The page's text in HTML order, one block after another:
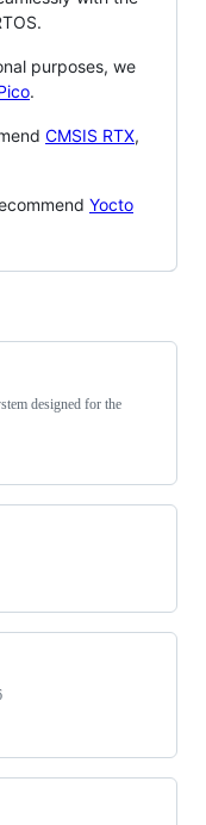
purposes, we
.
CMSIS RTX,
Yocto
designed for the